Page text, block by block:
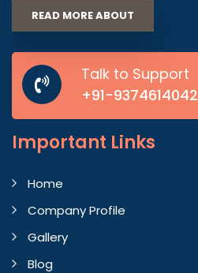
READ MORE ABOUT
Talk to Support
+91-9374614042
Important Links
Home
Company Profile
Gallery
Blog